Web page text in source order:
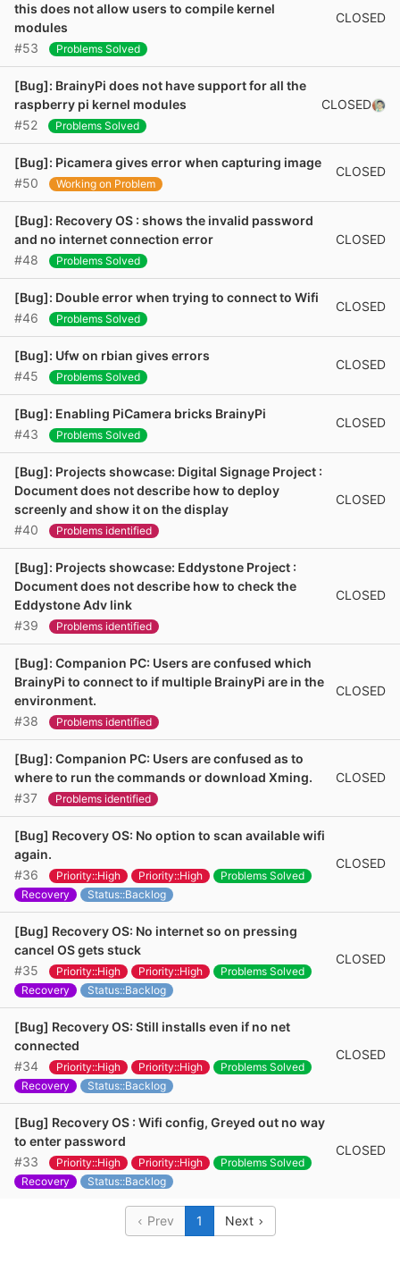
this does not allow users to compile kernel
modules
#53
Problems Solved
CLOSED
[Bug]: BrainyPi does not have support for all the
raspberry pi kernel modules
#52
Problems Solved
CLOSED
[Bug]: Picamera gives error when capturing image
#50
Working on Problem
CLOSED
[Bug]: Recovery OS : shows the invalid password
and no internet connection error
#48
Problems Solved
CLOSED
[Bug]: Double error when trying to connect to Wifi
#46
Problems Solved
CLOSED
[Bug]: Ufw on rbian gives errors
#45
Problems Solved
CLOSED
[Bug]: Enabling PiCamera bricks BrainyPi
#43
Problems Solved
CLOSED
[Bug]: Projects showcase: Digital Signage Project :
Document does not describe how to deploy
screenly and show it on the display
#40
Problems identified
CLOSED
[Bug]: Projects showcase: Eddystone Project :
Document does not describe how to check the
Eddystone Adv link
#39
Problems identified
CLOSED
[Bug]: Companion PC: Users are confused which
BrainyPi to connect to if multiple BrainyPi are in the
environment.
#38
Problems identified
CLOSED
[Bug]: Companion PC: Users are confused as to
where to run the commands or download Xming.
#37
Problems identified
CLOSED
[Bug] Recovery OS: No option to scan available wifi
again.
#36
Priority::High Priority::High
Problems Solved
Recovery
Status::Backlog
CLOSED
[Bug] Recovery OS: No internet so on pressing
cancel OS gets stuck
#35
Priority::High Priority::High
Problems Solved
Recovery
Status::Backlog
CLOSED
[Bug] Recovery OS: Still installs even if no net
connected
#34
Priority::High Priority::High
Problems Solved
Recovery
Status::Backlog
CLOSED
[Bug] Recovery OS : Wifi config, Greyed out no way
to enter password
#33
Priority::High Priority::High
Problems Solved
Recovery
Status::Backlog
CLOSED
Prev 1 Next